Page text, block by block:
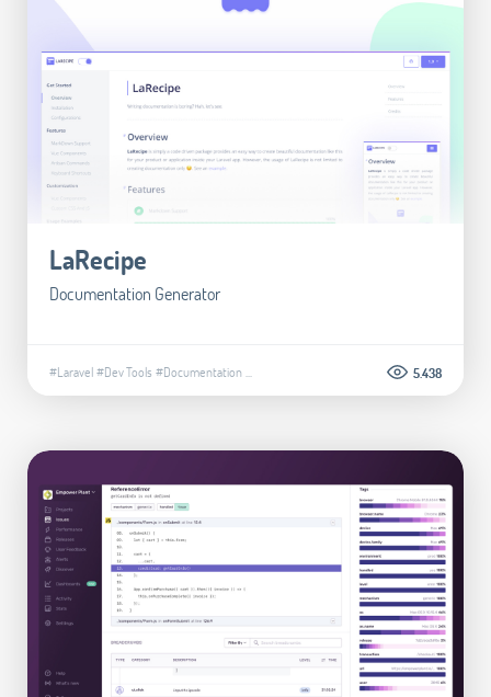
LaRecipe
Documentation Generator
#Laravel#Dev Tools #Documentation 5.438